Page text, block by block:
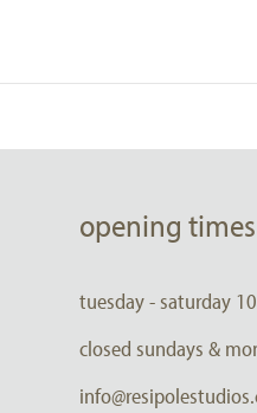
opening times
tuesday - saturday
closed sundays &